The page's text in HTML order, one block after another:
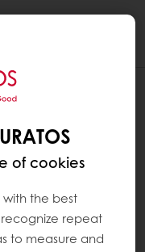
of cookies
the best
repeat
to measure and